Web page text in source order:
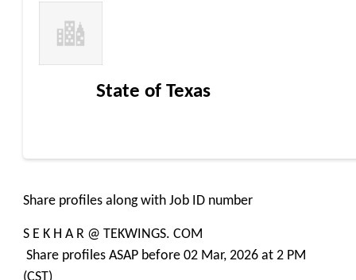
State of Texas
Share profiles along with Job ID number
S E K H A R @ TEKWINGS. COM
Share profiles ASAP before 02 Mar, 2026 at 2 PM